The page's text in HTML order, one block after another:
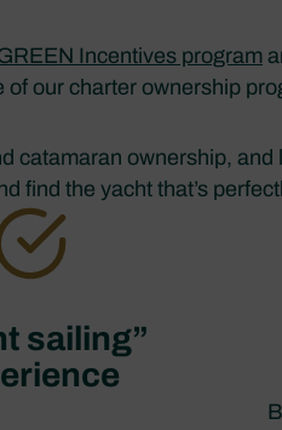
Incentives program
our charter ownership
catamaran ownership, and
find the yacht that’s
sailing”